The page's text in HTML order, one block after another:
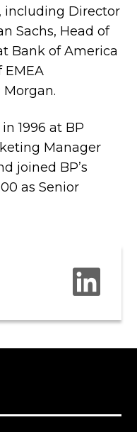
including Director
Sachs, Head of
Bank of America
EMEA
1996 at BP
Manager
joined BP’s
as Senior